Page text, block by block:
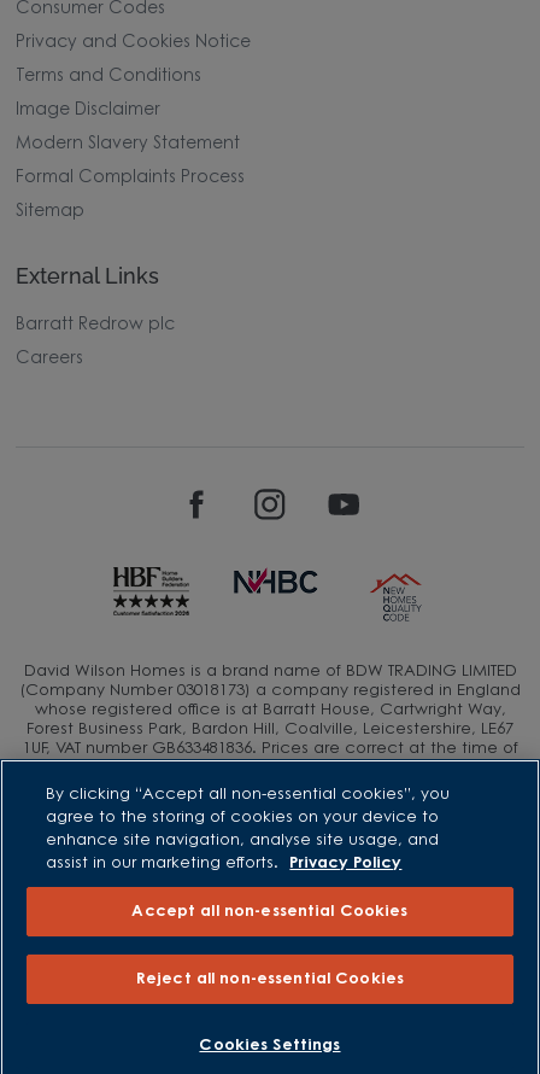
BOOK AN APPOINTMENT REQUEST A CALLBACK
Consumer Codes
Privacy and Cookies Notice
Terms and Conditions
Image Disclaimer
Modern Slavery Statement
Formal Complaints Process
Sitemap
External Links
Barratt Redrow plc
Careers
David Wilson Homes is a brand name of BDW TRADING LIMITED
(Company Number 03018173) a company registered in England
whose registered office is at Barratt House, Cartwright Way,
Forest Business Park, Bardon Hill, Coalville, Leicestershire, LE67
1UF, VAT number GB633481836. Prices are correct at the time of
cost. Following withdrawal or termination of any offer, We
reserve the right to extend, reintroduce or amend any such
offer as we see fit at any time. Calls to 03 numbers are charged
at the same rate as dialing an 01 or 02 number. If your fixed line
or mobile service has inclusive minutes to 01/02 numbers, then
Non-BT customers and mobile phone users should contact their
service providers for information about the cost of calls.
By clicking “Accept all non-essential cookies”, you
agree to the storing of cookies on your device to
enhance site navigation, analyse site usage, and
assist in our marketing efforts.
Privacy Policy
Accept all non-essential Cookies
Reject all non-essential Cookies
Cookies Settings